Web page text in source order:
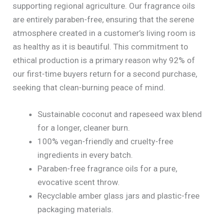
supporting regional agriculture. Our fragrance oils
are entirely paraben-free, ensuring that the serene
atmosphere created in a customer’s living room is
as healthy as it is beautiful. This commitment to
ethical production is a primary reason why 92% of
our first-time buyers return for a second purchase,
seeking that clean-burning peace of mind.
Sustainable coconut and rapeseed wax blend
for a longer, cleaner burn.
100% vegan-friendly and cruelty-free
ingredients in every batch.
Paraben-free fragrance oils for a pure,
evocative scent throw.
Recyclable amber glass jars and plastic-free
packaging materials.